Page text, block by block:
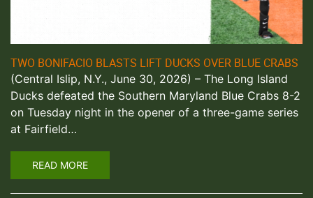
TWO BONIFACIO BLASTS LIFT DUCKS OVER BLUE CRABS
(Central Islip, N.Y., June 30, 2026) – The Long Island
Ducks defeated the Southern Maryland Blue Crabs 8-2
on Tuesday night in the opener of a three-game series
at Fairfield…
READ MORE